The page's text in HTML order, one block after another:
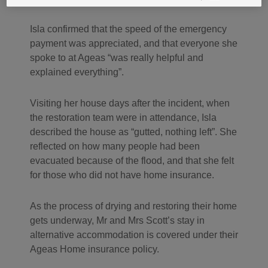
Isla confirmed that the speed of the emergency
payment was appreciated, and that everyone she
spoke to at Ageas “was really helpful and
explained everything”.
Visiting her house days after the incident, when
the restoration team were in attendance, Isla
described the house as “gutted, nothing left”. She
reflected on how many people had been
evacuated because of the flood, and that she felt
for those who did not have home insurance.
As the process of drying and restoring their home
gets underway, Mr and Mrs Scott’s stay in
alternative accommodation is covered under their
Ageas Home insurance policy.